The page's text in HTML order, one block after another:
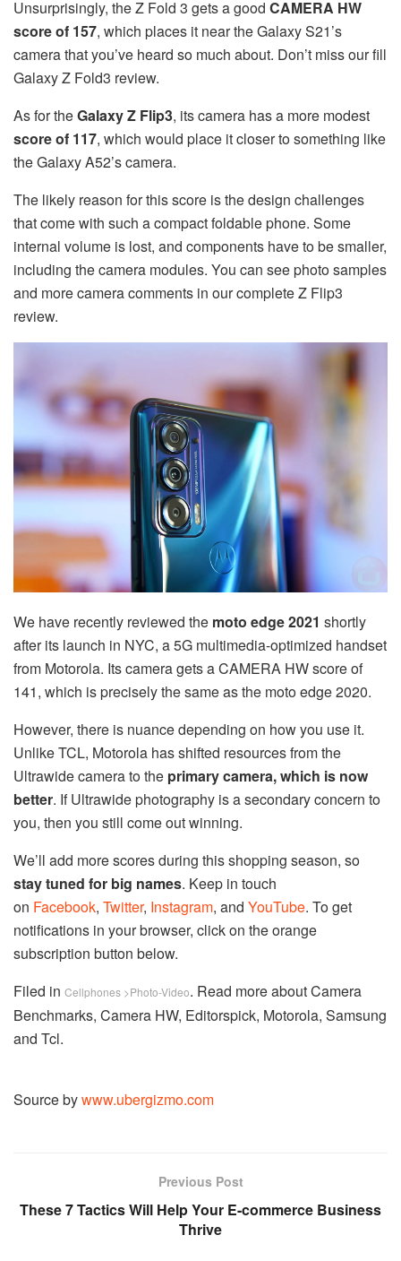
Unsurprisingly, the Z Fold 3 gets a good CAMERA HW
score of 157, which places it near the Galaxy S21’s
camera that you’ve heard so much about. Don’t miss our fill
Galaxy Z Fold3 review.
As for theGalaxy Z Flip3, its camera has a more modest
score of 117, which would place it closer to something like
the Galaxy A52’s camera.
The likely reason for this score is the design challenges
that come with such a compact foldable phone. Some
internal volume is lost, and components have to be smaller,
including the camera modules. You can see photo samples
and more camera comments in our complete Z Flip3
review.
We have recently reviewed the moto edge 2021 shortly
after its launch in NYC, a 5G multimedia-optimized handset
from Motorola. Its camera gets a CAMERA HW score of
141, which is precisely the same as the moto edge 2020.
However, there is nuance depending on how you use it.
Unlike TCL, Motorola has shifted resources from the
Ultrawide camera to the primary camera, which is now
better. If Ultrawide photography is a secondary concern to
you, then you still come out winning.
We’ll add more scores during this shopping season, so
stay tuned for big names. Keep in touch
on Facebook, Twitter, Instagram, and YouTube. To get
notifications in your browser, click on the orange
subscription button below.
Filed in Cellphones >Photo-Video. Read more about Camera
Benchmarks, Camera HW, Editorspick, Motorola, Samsung
and Tcl.
Source bywww.ubergizmo.com
Previous Post
These 7 Tactics Will Help Your E-commerce Business
Thrive